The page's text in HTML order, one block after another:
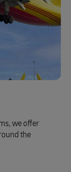
we offer
the